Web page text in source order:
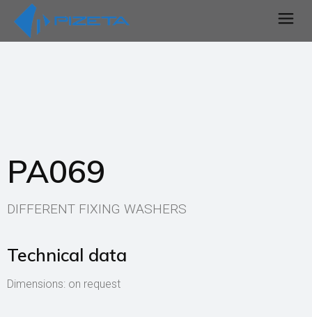
PA069
DIFFERENT FIXING WASHERS
Technical data
Dimensions: on request